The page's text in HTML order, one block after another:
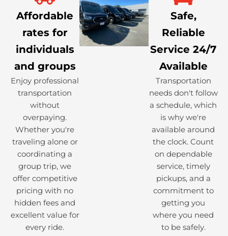
Affordable
rates for
individuals
and groups
Enjoy professional
transportation
without
overpaying.
Whether you're
traveling alone or
coordinating a
group trip, we
offer competitive
pricing with no
hidden fees and
excellent value for
every ride.
Safe,
Reliable
Service 24/7
Available
Transportation
needs don't follow
a schedule, which
is why we're
available around
the clock. Count
on dependable
service, timely
pickups, and a
commitment to
getting you
where you need
to be safely.